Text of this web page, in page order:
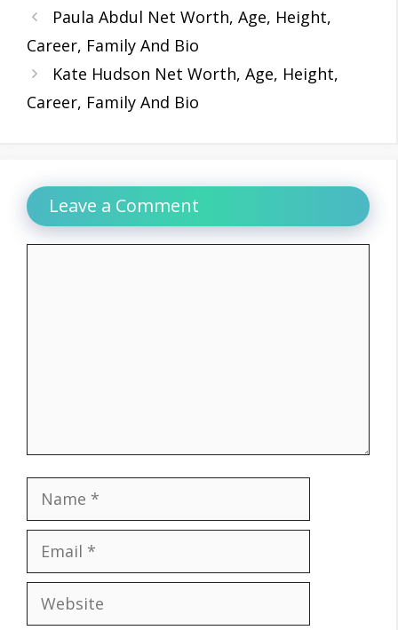
Paula Abdul Net Worth, Age, Height,
Career, Family And Bio
Kate Hudson Net Worth, Age, Height,
Career, Family And Bio
Leave a Comment
Name
Email
Website